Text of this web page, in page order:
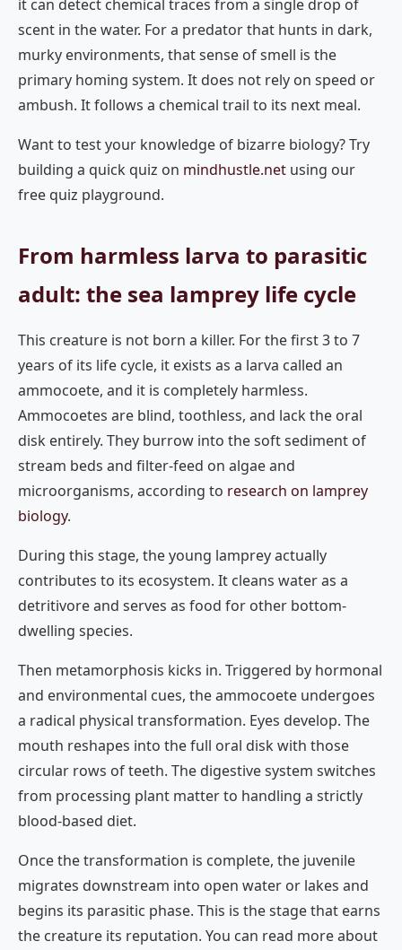
it can detect chemical traces from a single drop of
scent in the water. For a predator that hunts in dark,
murky environments, that sense of smell is the
primary homing system. It does not rely on speed or
ambush. It follows a chemical trail to its next meal.
Want to test your knowledge of bizarre biology? Try
building a quick quiz on mindhustle.net using our
free quiz playground.
From harmless larva to parasitic
adult: the sea lamprey life cycle
This creature is not born a killer. For the first 3 to 7
years of its life cycle, it exists as a larva called an
ammocoete, and it is completely harmless.
Ammocoetes are blind, toothless, and lack the oral
disk entirely. They burrow into the soft sediment of
stream beds and filter-feed on algae and
microorganisms, according to research on lamprey
biology.
During this stage, the young lamprey actually
contributes to its ecosystem. It cleans water as a
detritivore and serves as food for other bottom-
dwelling species.
Then metamorphosis kicks in. Triggered by hormonal
and environmental cues, the ammocoete undergoes
a radical physical transformation. Eyes develop. The
mouth reshapes into the full oral disk with those
circular rows of teeth. The digestive system switches
from processing plant matter to handling a strictly
blood-based diet.
Once the transformation is complete, the juvenile
migrates downstream into open water or lakes and
begins its parasitic phase. This is the stage that earns
the creature its reputation. You can read more about